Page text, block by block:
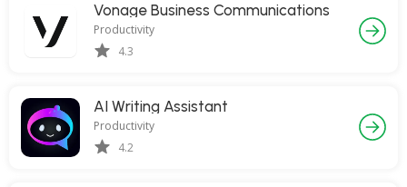
Vonage Business Communications
Productivity
4.3
AI Writing Assistant
Productivity
4.2